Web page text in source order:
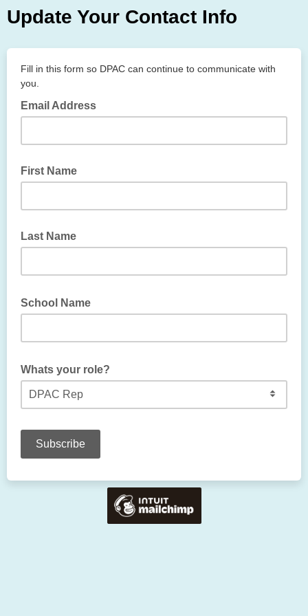
Update Your Contact Info
Fill in this form so DPAC can continue to communicate with
you.
Email Address
First Name
Last Name
School Name
Whats your role?